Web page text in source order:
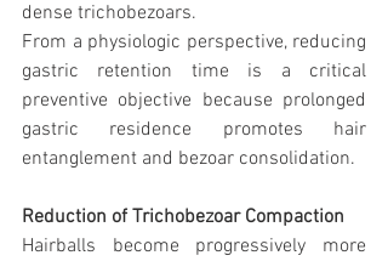
dense trichobezoars.
From a physiologic perspective, reducing
gastric retention time is a critical
preventive objective because prolonged
gastric residence promotes hair
entanglement and bezoar consolidation.
Reduction of Trichobezoar Compaction
Hairballs become progressively more